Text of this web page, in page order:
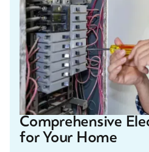
Comprehensive
for Your Home